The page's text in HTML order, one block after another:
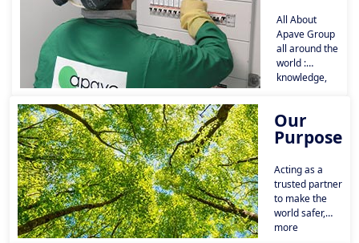
All About
Apave Group
all around the
world :
knowledge,
governance.
Our
Purpose
Acting as a
trusted partner
to make the
world safer,
more